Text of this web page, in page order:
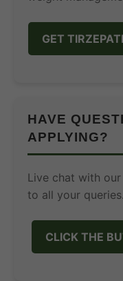
GET
HAVE
APPLYING?
Live chat with
to all your queries.
CLICK THE